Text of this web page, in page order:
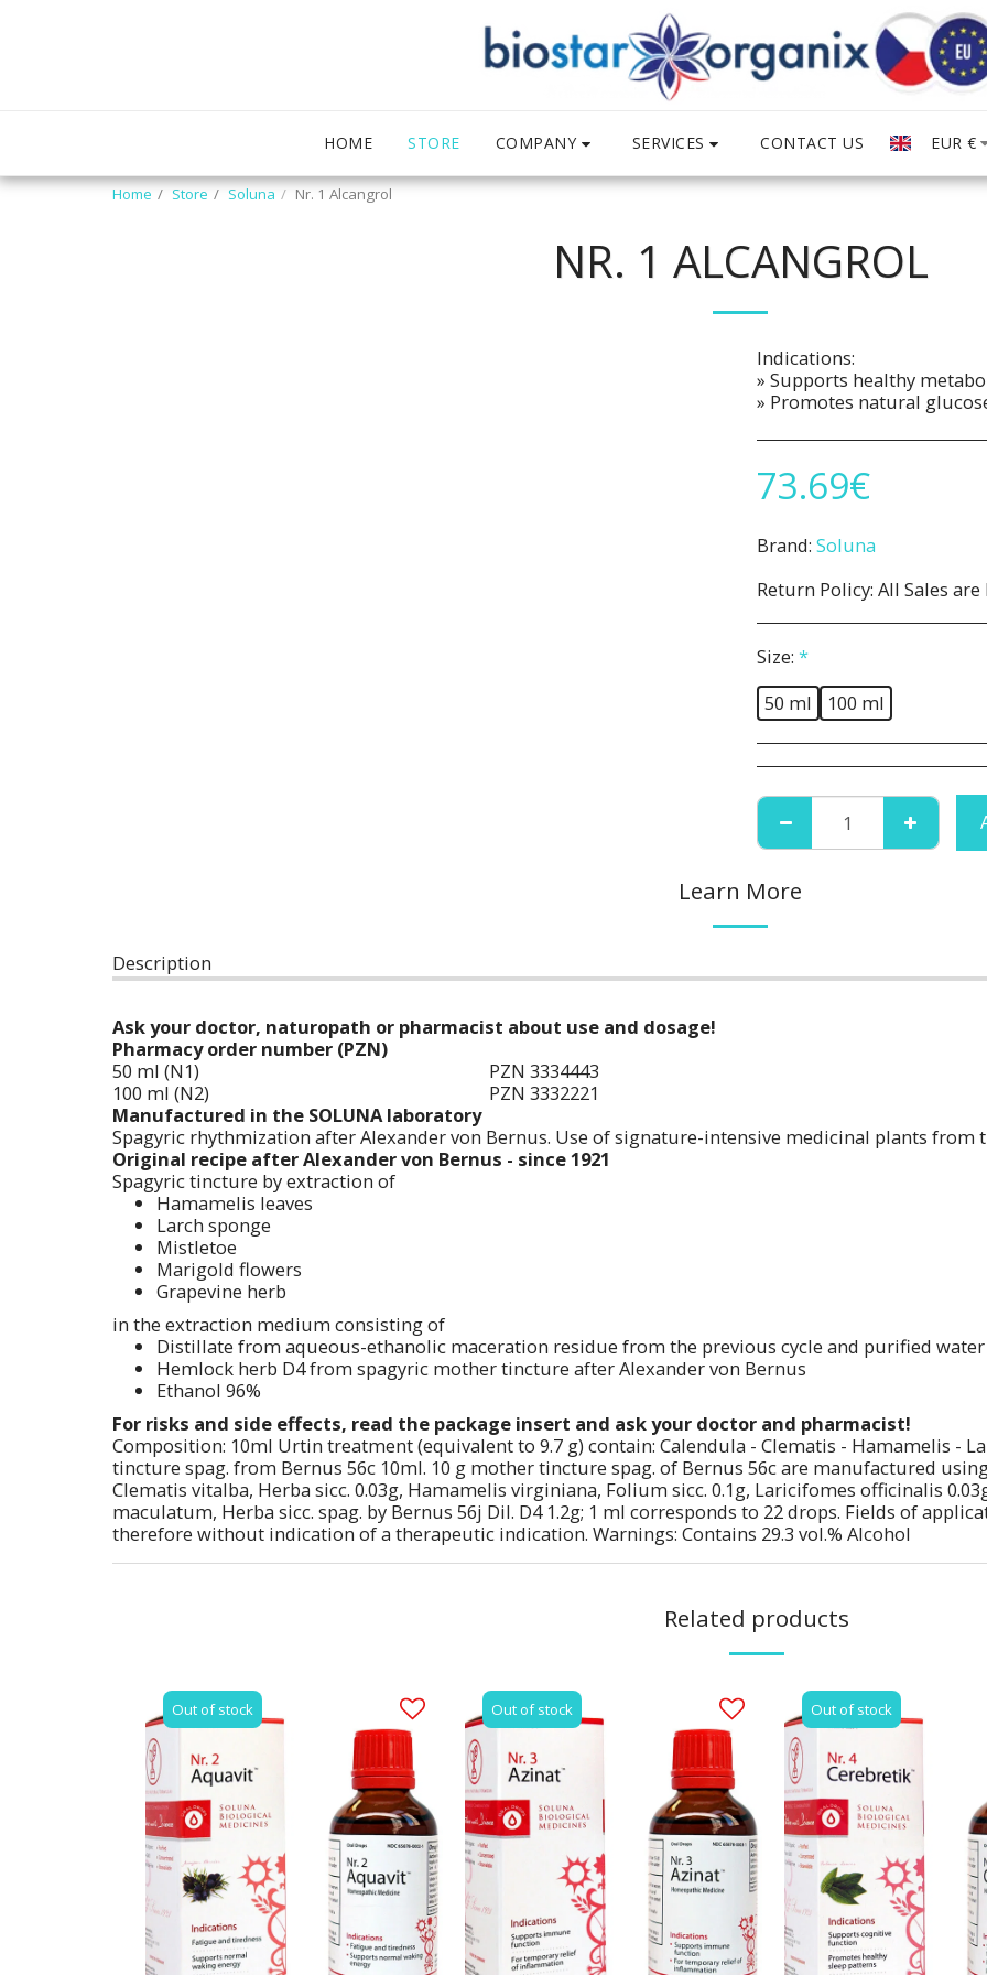
HOME STORE COMPANY SERVICES CONTACT US EUR €
Home Store Soluna Nr. 1 Alcangrol
NR. 1 ALCANGROL
Indications:
» Supports healthy
» Promotes natural
73.69€
Brand: Soluna
Return Policy: All Sales are Final. No Refunds or Returns.
Size: *
50 ml
100 ml
Learn More
Description
Ask your doctor, naturopath or pharmacist about use and dosage!
Pharmacy order number (PZN)
50 ml (N1)
PZN 3334443
100 ml (N2)
PZN 3332221
Manufactured in the SOLUNA laboratory
Spagyric rhythmization after Alexander von Bernus. Use of signature-intensive medicinal plants from
Original recipe after Alexander von Bernus - since 1921
Spagyric tincture by extraction of
Hamamelis leaves
Larch sponge
Mistletoe
Marigold flowers
Grapevine herb
in the extraction medium consisting of
Distillate from aqueous-ethanolic maceration residue from the previous cycle and purified water
Hemlock herb D4 from spagyric mother tincture after Alexander von Bernus
Ethanol 96%
For risks and side effects, read the package insert and ask your doctor and pharmacist!
Composition: 10ml Urtin treatment (equivalent to 9.7 g) contain: Calendula - Clematis - Hamamelis -
tincture spag. from Bernus 56c 10ml. 10 g mother tincture spag. of Bernus 56c are manufactured
Clematis vitalba, Herba sicc. 0.03g, Hamamelis virginiana, Folium sicc. 0.1g, Laricifomes officinalis
maculatum, Herba sicc. spag. by Bernus 56j Dil. D4 1.2g; 1 ml corresponds to 22 drops. Fields of
therefore without indication of a therapeutic indication. Warnings: Contains 29.3 vol.% Alcohol
Related products
Out of stock Out of stock Out of stock